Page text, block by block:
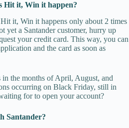
Hit it, Win it happen?
it, Win it happens only about 2 times
yet a Santander customer, hurry up
your credit card. This way, you can
and the card as soon as
the months of April, August, and
occurring on Black Friday, still in
for to open your account?
Santander?